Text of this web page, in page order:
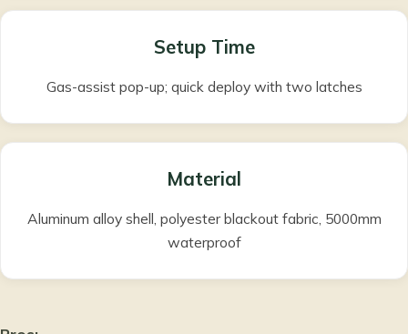
Setup Time
Gas-assist pop-up; quick deploy with two latches
Material
Aluminum alloy shell, polyester blackout fabric, 5000mm
waterproof